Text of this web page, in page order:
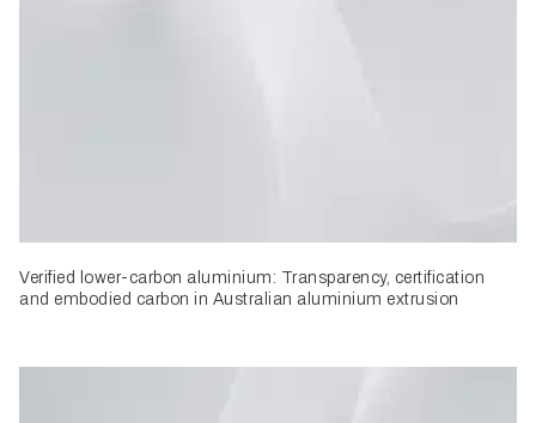
Verified lower-carbon aluminium: Transparency, certification
and embodied carbon in Australian aluminium extrusion